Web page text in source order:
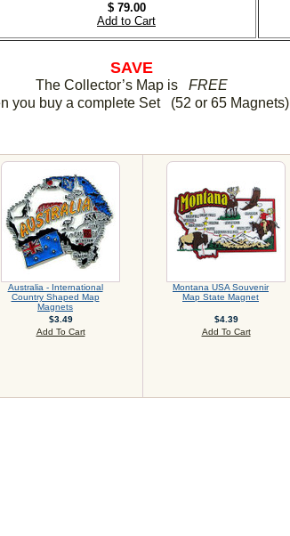
Australia - International
Country Shaped Map
Magnets
$3.49
Add To Cart
Montana USA Souvenir
Map State Magnet
$4.39
Add To Cart
$ 79.00
Add to Cart
SAVE
The Collector’s Map is FREE
you buy a complete Set (52 or 65 Magnets)